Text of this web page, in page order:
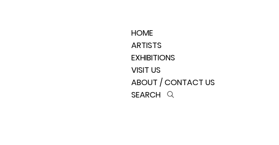
HOME
ARTISTS
EXHIBITIONS
VISIT US
ABOUT / CONTACT US
SEARCH